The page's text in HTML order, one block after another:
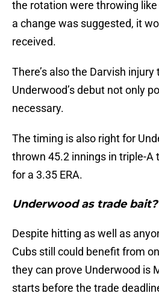
the rotation were throwing
a change was suggested, it
received.
There’s also the Darvish
Underwood’s debut not only
necessary.
The timing is also right for
thrown 45.2 innings in triple-A
for a 3.35 ERA.
Underwood as trade bait?
Despite hitting as well as
Cubs still could benefit from
they can prove Underwood is
starts before the trade